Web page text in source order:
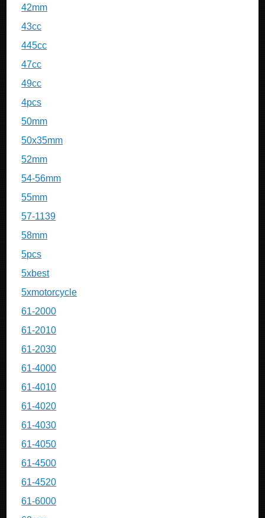
42mm
43cc
445cc
47cc
49cc
4pcs
50mm
50x35mm
52mm
54-56mm
55mm
57-1139
58mm
5pcs
5xbest
5xmotorcycle
61-2000
61-2010
61-2030
61-4000
61-4010
61-4020
61-4030
61-4050
61-4500
61-4520
61-6000